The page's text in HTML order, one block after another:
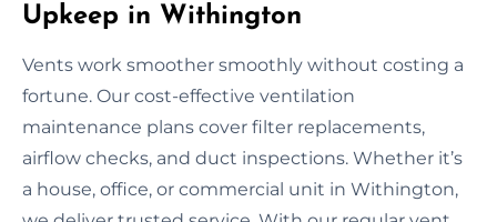
Upkeep in Withington
Vents work smoother smoothly without costing a
fortune. Our cost-effective ventilation
maintenance plans cover filter replacements,
airflow checks, and duct inspections. Whether it’s
a house, office, or commercial unit in Withington,